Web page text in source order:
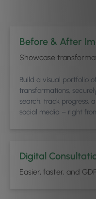
Before & After
Showcase
Build a visual portfolio
transformations,
search, track progress,
social media – right
Digital
Easier, faster, and